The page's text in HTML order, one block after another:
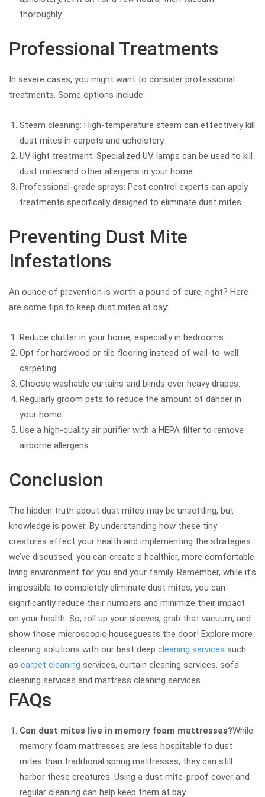
thoroughly.
Professional Treatments
In severe cases, you might want to consider professional
treatments. Some options include:
Steam cleaning: High-temperature steam can effectively kill
dust mites in carpets and upholstery.
UV light treatment: Specialized UV lamps can be used to kill
dust mites and other allergens in your home.
Professional-grade sprays: Pest control experts can apply
treatments specifically designed to eliminate dust mites.
Preventing Dust Mite
Infestations
An ounce of prevention is worth a pound of cure, right? Here
are some tips to keep dust mites at bay:
Reduce clutter in your home, especially in bedrooms.
Opt for hardwood or tile flooring instead of wall-to-wall
carpeting.
Choose washable curtains and blinds over heavy drapes.
Regularly groom pets to reduce the amount of dander in
your home.
Use a high-quality air purifier with a HEPA filter to remove
airborne allergens.
Conclusion
The hidden truth about dust mites may be unsettling, but
knowledge is power. By understanding how these tiny
creatures affect your health and implementing the strategies
we’ve discussed, you can create a healthier, more comfortable
living environment for you and your family. Remember, while it’s
impossible to completely eliminate dust mites, you can
significantly reduce their numbers and minimize their impact
on your health. So, roll up your sleeves, grab that vacuum, and
show those microscopic houseguests the door! Explore more
cleaning solutions with our best deep cleaning services such
as carpet cleaning services, curtain cleaning services, sofa
cleaning services and mattress cleaning services.
FAQs
Can dust mites live in memory foam mattresses?While
memory foam mattresses are less hospitable to dust
mites than traditional spring mattresses, they can still
harbor these creatures. Using a dust mite-proof cover and
regular cleaning can help keep them at bay.